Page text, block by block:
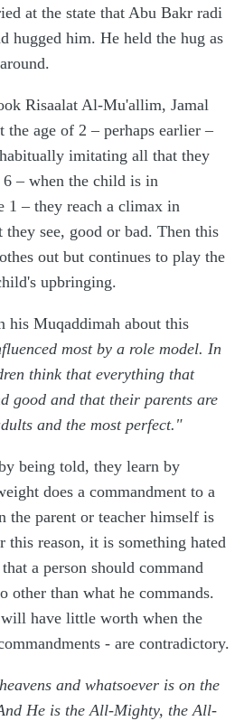
at the state that Abu Bakr radi
hugged him. He held the hug as
Risaalat Al-Mu'allim, Jamal
the age of 2 – perhaps earlier –
imitating all that they
– when the child is in
1 – they reach a climax in
see, good or bad. Then this
out but continues to play the
upbringing.
his Muqaddimah about this
most by a role model. In
think that everything that
good and that their parents are
and the most perfect."
being told, they learn by
does a commandment to a
the parent or teacher himself is
this reason, it is something hated
a person should command
other than what he commands.
have little worth when the
- are contradictory.
and whatsoever is on the
He is the All-Mighty, the All-